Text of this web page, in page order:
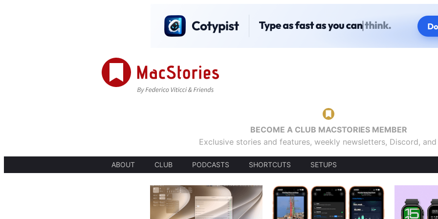
BECOME A CLUB MACSTORIES MEMBER
Exclusive stories and features, weekly newsletters, Discord,
ABOUT CLUB PODCASTS SHORTCUTS SETUPS